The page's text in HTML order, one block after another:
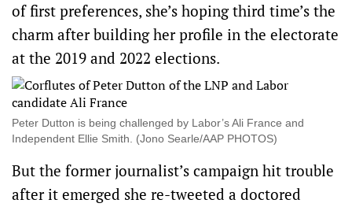
of first preferences, she’s hoping third time’s the
charm after building her profile in the electorate
at the 2019 and 2022 elections.
Peter Dutton is being challenged by Labor’s Ali France and
Independent Ellie Smith. (Jono Searle/AAP PHOTOS)
But the former journalist’s campaign hit trouble
after it emerged she re-tweeted a doctored